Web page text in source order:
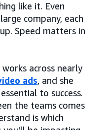
like it. Even
company, each
Speed matters in
across nearly
ads, and she
to success.
the teams comes
is which